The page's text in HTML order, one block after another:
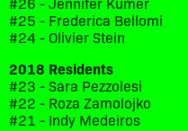
#25 - Frederica Bellomi
#24 - Olivier Stein
2018 Residents
#23 - Sara Pezzolesi
#22 - Roza Zamolojko
#21 - Indy Medeiros